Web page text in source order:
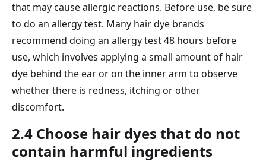
that may cause allergic reactions. Before use, be sure
to do an allergy test. Many hair dye brands
recommend doing an allergy test 48 hours before
use, which involves applying a small amount of hair
dye behind the ear or on the inner arm to observe
whether there is redness, itching or other
discomfort.
2.4 Choose hair dyes that do not
contain harmful ingredients